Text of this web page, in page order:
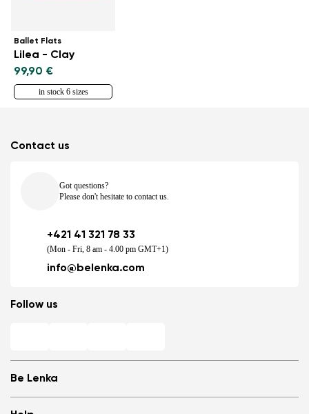
Ballet Flats
Lilea - Clay
99,90 €
in stock 6 sizes
Be Lenka
Contact us
Got questions?
Please don't hesitate to contact us.
+421 41 321 78 33
(Mon - Fri, 8 am - 4.00 pm GMT+1)
info@belenka.com
Follow us